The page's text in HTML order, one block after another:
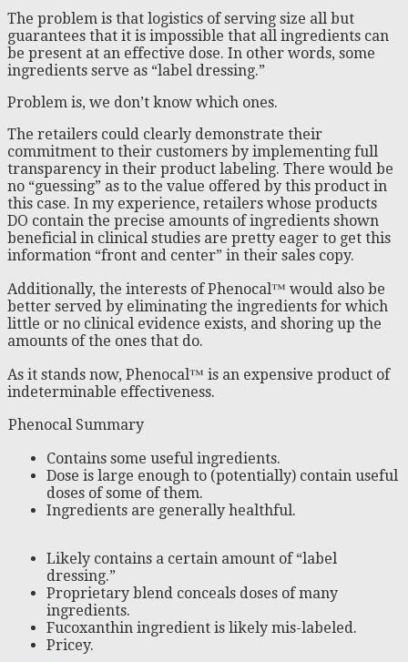
The problem is that logistics of serving size all but
guarantees that it is impossible that all ingredients can
be present at an effective dose. In other words, some
ingredients serve as “label dressing.”
Problem is, we don’t know which ones.
The retailers could clearly demonstrate their
commitment to their customers by implementing full
transparency in their product labeling. There would be
no “guessing” as to the value offered by this product in
this case. In my experience, retailers whose products
DO contain the precise amounts of ingredients shown
beneficial in clinical studies are pretty eager to get this
information “front and center” in their sales copy.
Additionally, the interests of Phenocal™ would also be
better served by eliminating the ingredients for which
little or no clinical evidence exists, and shoring up the
amounts of the ones that do.
As it stands now, Phenocal™ is an expensive product of
indeterminable effectiveness.
Phenocal Summary
Contains some useful ingredients.
Dose is large enough to (potentially) contain useful
doses of some of them.
Ingredients are generally healthful.
Likely contains a certain amount of “label
dressing.”
Proprietary blend conceals doses of many
ingredients.
Fucoxanthin ingredient is likely mis-labeled.
Pricey.